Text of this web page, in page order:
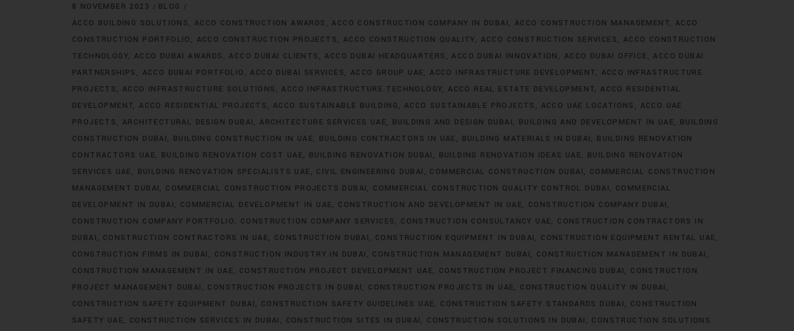
8 NOVEMBER 2023
BLOG
ACCO BUILDING SOLUTIONS
ACCO CONSTRUCTION AWARDS ACCO CONSTRUCTION COMPANY IN DUBAI ACCO CONSTRUCTION MANAGEMENT ACCO
CONSTRUCTION PORTFOLIO
ACCO CONSTRUCTION PROJECTS ACCO CONSTRUCTION QUALITY ACCO CONSTRUCTION SERVICES
ACCO CONSTRUCTION
TECHNOLOGY ACCO DUBAI AWARDS ACCO DUBAI CLIENTS ACCO DUBAI HEADQUARTERS ACCO DUBAI INNOVATION ACCO DUBAI OFFICE
ACCO DUBAI
PARTNERSHIPS
ACCO DUBAI PORTFOLIO ACCO DUBAI SERVICES ACCO GROUP UAE ACCO INFRASTRUCTURE DEVELOPMENT
ACCO INFRASTRUCTURE
PROJECTS
ACCO INFRASTRUCTURE SOLUTIONS ACCO INFRASTRUCTURE TECHNOLOGY ACCO REAL ESTATE DEVELOPMENT ACCO RESIDENTIAL
DEVELOPMENT ACCO RESIDENTIAL PROJECTS ACCO SUSTAINABLE BUILDING ACCO SUSTAINABLE PROJECTS ACCO UAE LOCATIONS
ACCO UAE
PROJECTS
ARCHITECTURAL DESIGN DUBAI ARCHITECTURE SERVICES UAE BUILDING AND DESIGN DUBAI BUILDING AND DEVELOPMENT IN UAE
BUILDING
CONSTRUCTION DUBAI
BUILDING CONSTRUCTION IN UAE BUILDING CONTRACTORS IN UAE BUILDING MATERIALS IN DUBAI
BUILDING RENOVATION
CONTRACTORS UAE
BUILDING RENOVATION COST UAE BUILDING RENOVATION DUBAI BUILDING RENOVATION IDEAS UAE
BUILDING RENOVATION
SERVICES UAE
BUILDING RENOVATION SPECIALISTS UAE CIVIL ENGINEERING DUBAI COMMERCIAL CONSTRUCTION DUBAI
COMMERCIAL CONSTRUCTION
MANAGEMENT DUBAI
COMMERCIAL CONSTRUCTION PROJECTS DUBAI COMMERCIAL CONSTRUCTION QUALITY CONTROL DUBAI
COMMERCIAL
DEVELOPMENT IN DUBAI
COMMERCIAL DEVELOPMENT IN UAE CONSTRUCTION AND DEVELOPMENT IN UAE
CONSTRUCTION COMPANY DUBAI
CONSTRUCTION COMPANY PORTFOLIO
CONSTRUCTION COMPANY SERVICES CONSTRUCTION CONSULTANCY UAE
CONSTRUCTION CONTRACTORS IN
DUBAI
CONSTRUCTION CONTRACTORS IN UAE CONSTRUCTION DUBAI CONSTRUCTION EQUIPMENT IN DUBAI
CONSTRUCTION EQUIPMENT RENTAL UAE
CONSTRUCTION FIRMS IN DUBAI
CONSTRUCTION INDUSTRY IN DUBAI CONSTRUCTION MANAGEMENT DUBAI
CONSTRUCTION MANAGEMENT IN DUBAI
CONSTRUCTION MANAGEMENT IN UAE
CONSTRUCTION PROJECT DEVELOPMENT UAE CONSTRUCTION PROJECT FINANCING DUBAI
CONSTRUCTION
PROJECT MANAGEMENT DUBAI
CONSTRUCTION PROJECTS IN DUBAI CONSTRUCTION PROJECTS IN UAE
CONSTRUCTION QUALITY IN DUBAI
CONSTRUCTION SAFETY EQUIPMENT DUBAI
CONSTRUCTION SAFETY GUIDELINES UAE CONSTRUCTION SAFETY STANDARDS DUBAI
CONSTRUCTION
SAFETY UAE
CONSTRUCTION SERVICES IN DUBAI CONSTRUCTION SITES IN DUBAI CONSTRUCTION SOLUTIONS IN DUBAI
CONSTRUCTION SOLUTIONS